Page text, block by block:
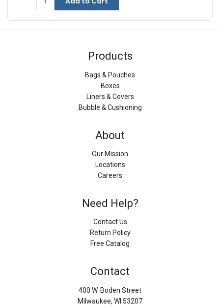
Products
Bags & Pouches
Boxes
Liners & Covers
Bubble & Cushioning
About
Our Mission
Locations
Careers
Need Help?
Contact Us
Return Policy
Free Catalog
Contact
400 W. Boden Street
Milwaukee, WI 53207